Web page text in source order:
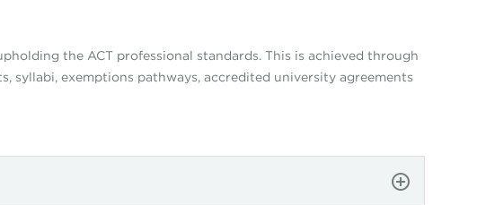
the ACT professional standards. This is achieved through
syllabi, exemptions pathways, accredited university agreements